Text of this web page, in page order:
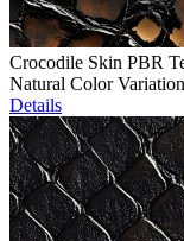
Crocodile Skin PBR
Natural Color Variation
Details